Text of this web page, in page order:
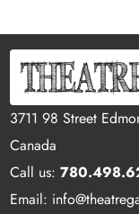
3711 98 Street
Canada
Call us:
Email: